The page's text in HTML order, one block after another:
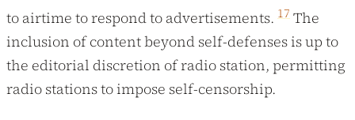
to airtime to respond to advertisements. 17 The
inclusion of content beyond self-defenses is up to
the editorial discretion of radio station, permitting
radio stations to impose self-censorship.